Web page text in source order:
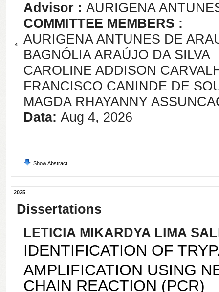
4
Advisor : AURIGENA
COMMITTEE MEMBERS :
AURIGENA ANTUNES DE
BAGNÓLIA ARAÚJO DA SILVA
CAROLINE ADDISON
FRANCISCO CANINDE DE
MAGDA RHAYANNY
Data: Aug 4, 2026
Show Abstract
2025
Dissertations
LETICIA MIKARDYA LIMA
IDENTIFICATION OF
AMPLIFICATION USING
CHAIN REACTION (PCR)